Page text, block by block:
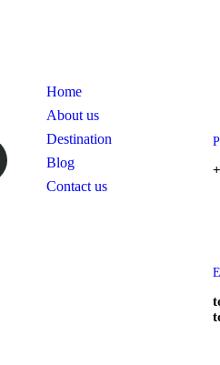
Home
About us
Destination
Blog
Contact us